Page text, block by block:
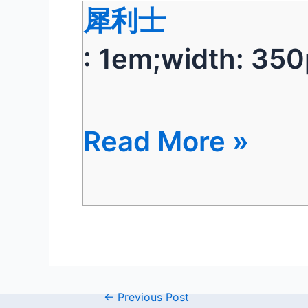
犀利士
: 1em;width:
Read More »
← Previous Post